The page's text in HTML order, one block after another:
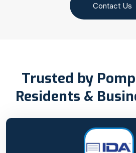
Contact Us
Trusted by
Residents &